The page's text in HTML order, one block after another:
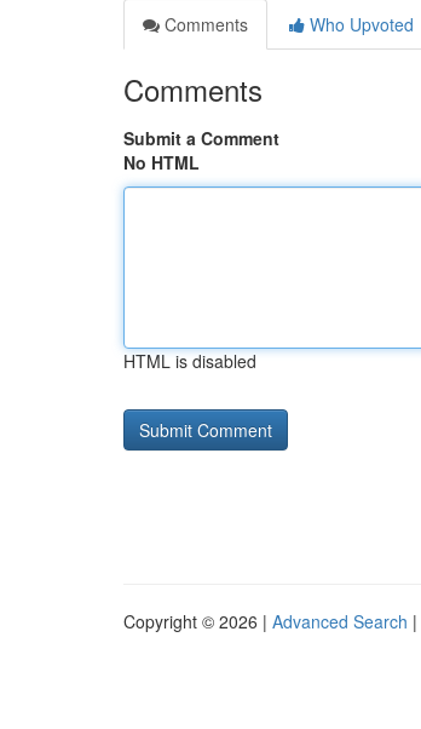
Comments
Who Upvoted
Comments
Submit a Comment
No HTML
HTML is disabled
Copyright © 2026 | Advanced Search |